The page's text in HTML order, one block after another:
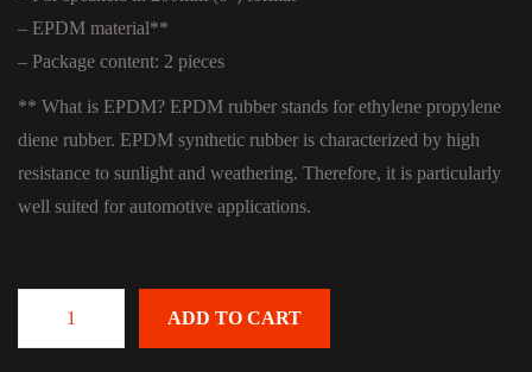
– EPDM material**
– Package content: 2 pieces
** What is EPDM? EPDM rubber stands for ethylene propylene
diene rubber. EPDM synthetic rubber is characterized by high
resistance to sunlight and weathering. Therefore, it is particularly
well suited for automotive applications.
ADD TO CART